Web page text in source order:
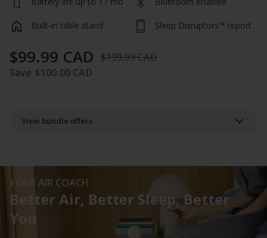
rating
is
4.5
5.
Read
4
Reviews
Built-in table stand Sleep Disruptors™ report
$99.99 CAD $199.99 CAD
Save $100.00 CAD
View bundle offers
YOUR AIR COACH
Better Air, Better Sleep, Better
You